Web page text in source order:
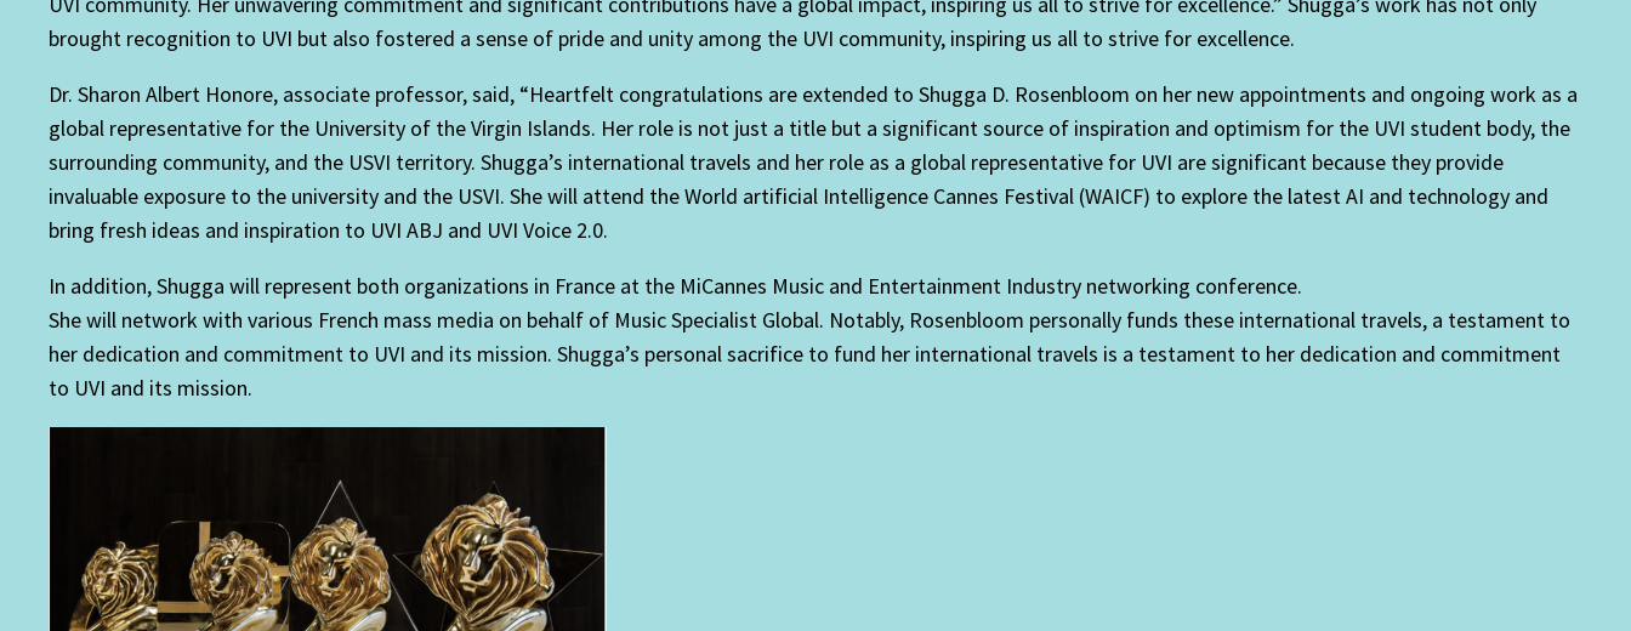
brought recognition to UVI but also fostered a sense of pride and unity among the UVI community, inspiring us all to strive for excellence.
Dr. Sharon Albert Honore, associate professor, said, “Heartfelt congratulations are extended to Shugga D. Rosenbloom on her new appointments and ongoing work as a
global representative for the University of the Virgin Islands. Her role is not just a title but a significant source of inspiration and optimism for the UVI student body, the
surrounding community, and the USVI territory. Shugga’s international travels and her role as a global representative for UVI are significant because they provide
invaluable exposure to the university and the USVI. She will attend the World artificial Intelligence Cannes Festival (WAICF) to explore the latest AI and technology and
bring fresh ideas and inspiration to UVI ABJ and UVI Voice 2.0.
In addition, Shugga will represent both organizations in France at the MiCannes Music and Entertainment Industry networking conference.
She will network with various French mass media on behalf of Music Specialist Global. Notably, Rosenbloom personally funds these international travels, a testament to
her dedication and commitment to UVI and its mission. Shugga’s personal sacrifice to fund her international travels is a testament to her dedication and commitment
to UVI and its mission.